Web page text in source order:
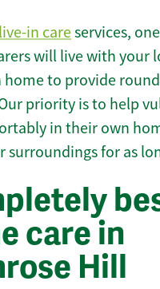
live-in careservices,
will live with your
to provide
priority is to help
in their own
surroundings for as
care in
Hill